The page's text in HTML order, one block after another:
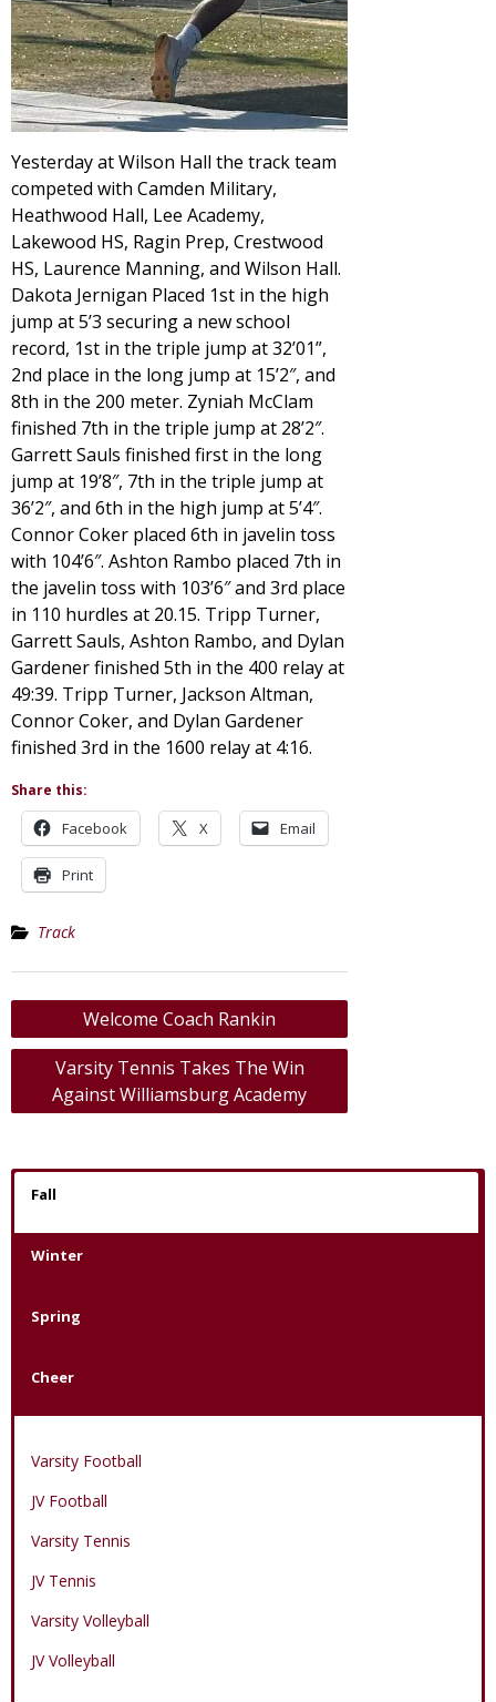
Yesterday at Wilson Hall the track team
competed with Camden Military,
Heathwood Hall, Lee Academy,
Lakewood HS, Ragin Prep, Crestwood
HS, Laurence Manning, and Wilson Hall.
Dakota Jernigan Placed 1st in the high
jump at 5’3 securing a new school
record, 1st in the triple jump at 32’01”,
2nd place in the long jump at 15’2″, and
8th in the 200 meter. Zyniah McClam
finished 7th in the triple jump at 28’2″.
Garrett Sauls finished first in the long
jump at 19’8″, 7th in the triple jump at
36’2″, and 6th in the high jump at 5’4″.
Connor Coker placed 6th in javelin toss
with 104’6″. Ashton Rambo placed 7th in
the javelin toss with 103’6″ and 3rd place
in 110 hurdles at 20.15. Tripp Turner,
Garrett Sauls, Ashton Rambo, and Dylan
Gardener finished 5th in the 400 relay at
49:39. Tripp Turner, Jackson Altman,
Connor Coker, and Dylan Gardener
finished 3rd in the 1600 relay at 4:16.
Share this:
Facebook X Email
Print
Track
Post
navigation
Welcome Coach Rankin
Varsity Tennis Takes The Win
Against Williamsburg Academy
Fall
Winter
Spring
Cheer
Varsity Football
JV Football
Varsity Tennis
JV Tennis
Varsity Volleyball
JV Volleyball